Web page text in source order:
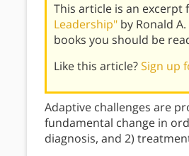
This article is an excerpt
Leadership" by Ronald
books you should be
Like this article?Sign up
Adaptive challenges are
fundamental change in
diagnosis, and 2)